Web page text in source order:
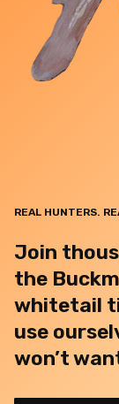
REAL HUNTERS.
Join
the
whitetail
use
won’t